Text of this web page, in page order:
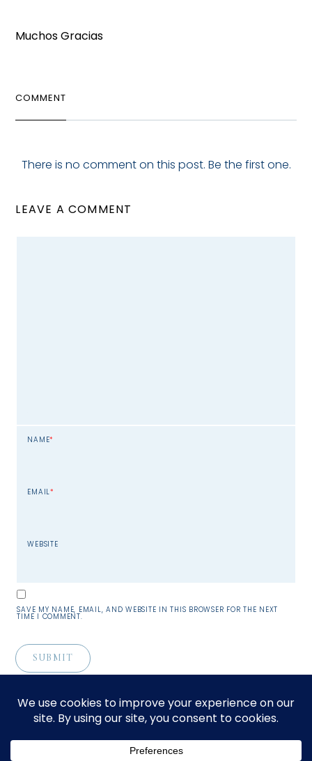
Muchos Gracias
COMMENT
There is no comment on this post. Be the first one.
LEAVE A COMMENT
NAME*
EMAIL*
WEBSITE
SAVE MY NAME, EMAIL, AND WEBSITE IN THIS BROWSER FOR THE NEXT
TIME I COMMENT.